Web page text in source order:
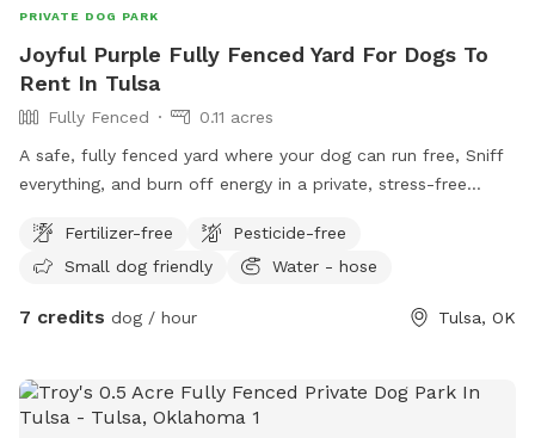
PRIVATE DOG PARK
Joyful Purple Fully Fenced Yard For Dogs To
Rent In Tulsa
Fully Fenced
0.11 acres
A safe, fully fenced yard where your dog can run free, Sniff
everything, and burn off energy in a private, stress-free
Fertilizer-free
Pesticide-free
Small dog friendly
Water - hose
7 credits dog / hour Tulsa, OK